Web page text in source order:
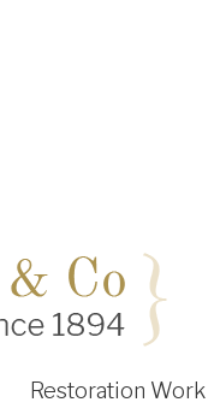
Restoration Work